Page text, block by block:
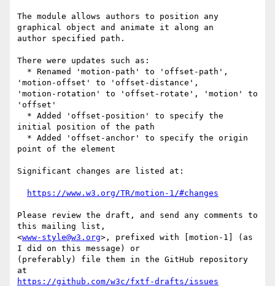
The module allows authors to position any
graphical object and animate it along an
author specified path.
There were updates such as:
'motion-offset' to 'offset-distance',
'motion-rotation' to 'offset-rotate', 'motion' to
'offset'
initial position of the path
point of the element
Significant changes are listed at:
https://www.w3.org/TR/motion-1/#changes
Please review the draft, and send any comments to
this mailing list,
<www-style@w3.org>, prefixed with [motion-1] (as
I did on this message) or
(preferably) file them in the GitHub repository
https://github.com/w3c/fxtf-drafts/issues